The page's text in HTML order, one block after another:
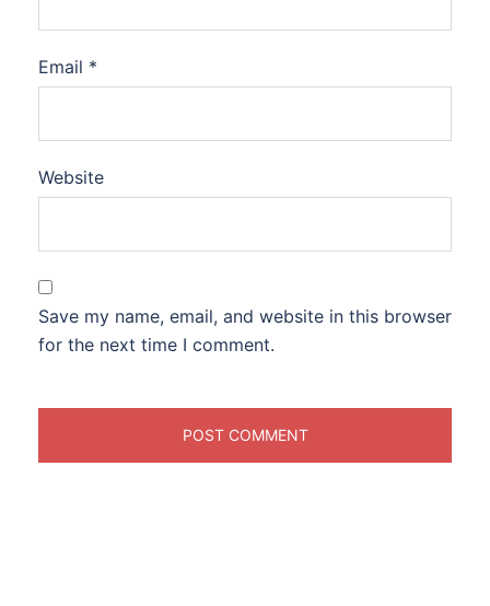
Email *
Website
Save my name, email, and website in this browser
for the next time I comment.